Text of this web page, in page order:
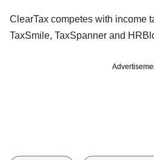
ClearTax competes with income
TaxSmile, TaxSpanner and